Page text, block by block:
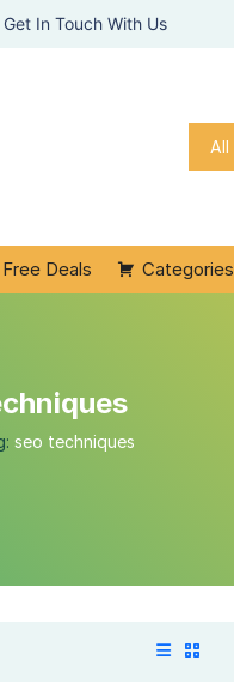
Get In Touch With Us
All
Free Deals Categories
seo techniques